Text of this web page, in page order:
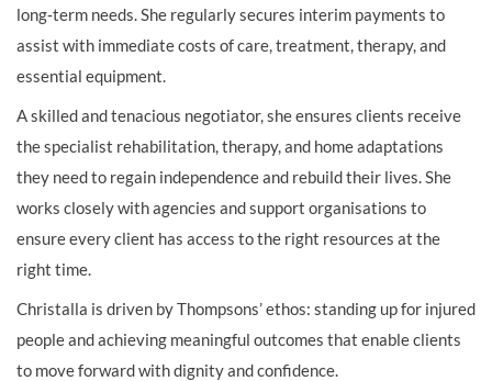
long‑term needs. She regularly secures interim payments to
assist with immediate costs of care, treatment, therapy, and
essential equipment.
A skilled and tenacious negotiator, she ensures clients receive
the specialist rehabilitation, therapy, and home adaptations
they need to regain independence and rebuild their lives. She
works closely with agencies and support organisations to
ensure every client has access to the right resources at the
right time.
Christalla is driven by Thompsons’ ethos: standing up for injured
people and achieving meaningful outcomes that enable clients
to move forward with dignity and confidence.